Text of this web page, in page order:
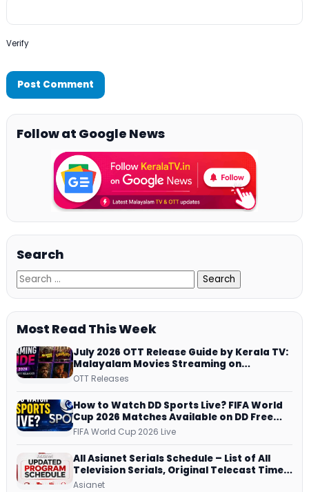
Verify
Follow at Google News
Search
Most Read This Week
July 2026 OTT Release Guide by Kerala TV:
Malayalam Movies Streaming on
JioHotstar, Prime Video, ManoramaMAX
OTT Releases
How to Watch DD Sports Live? FIFA World
Cup 2026 Matches Available on DD Free
Dish, ZEE5 Streams Every Match
FIFA World Cup 2026 Live
All Asianet Serials Schedule – List of All
Television Serials, Original Telecast Time,
Repeat Airing Time
Asianet